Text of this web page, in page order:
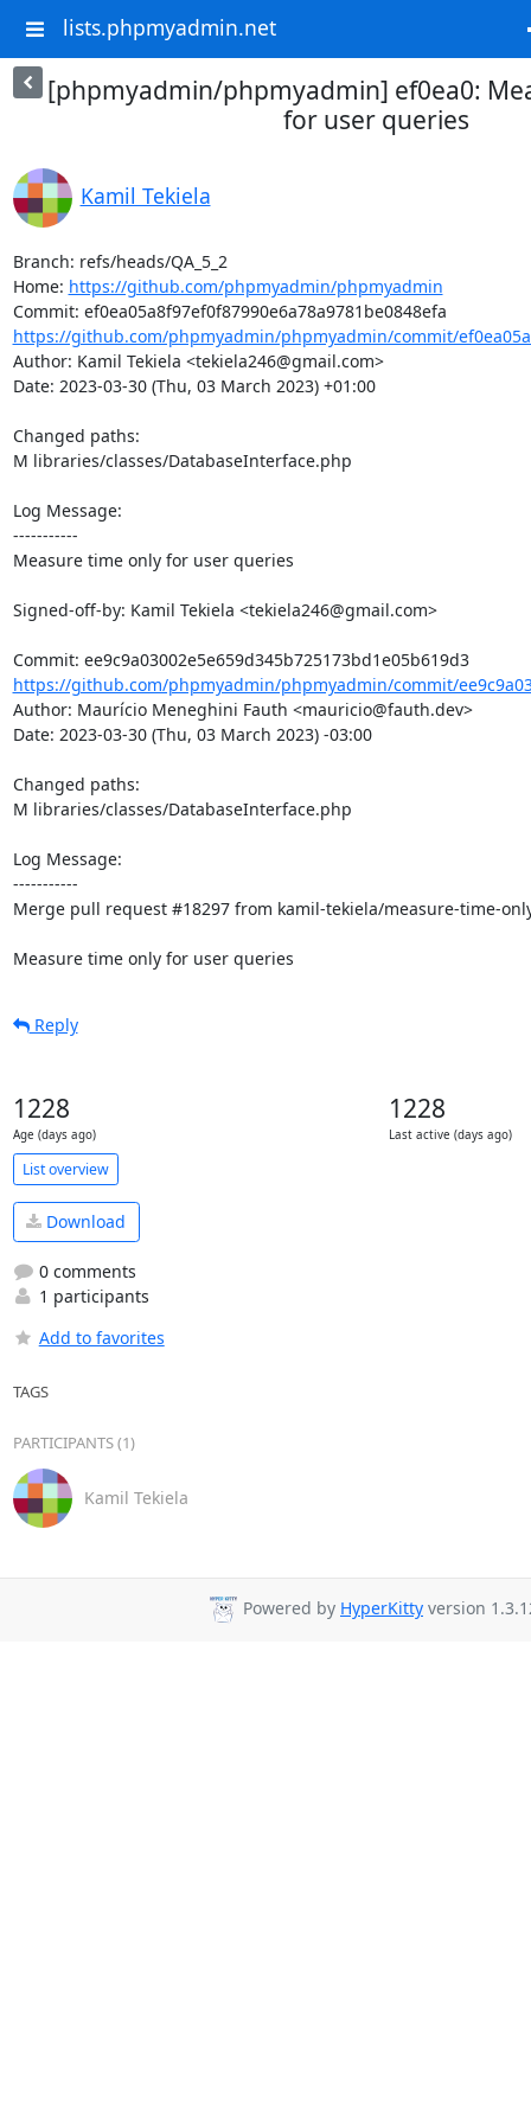
lists.phpmyadmin.net
[phpmyadmin/phpmyadmin] ef0ea0:
for user queries
Kamil Tekiela
Branch: refs/heads/QA_5_2
Home: https://github.com/phpmyadmin/phpmyadmin
https://github.com/phpmyadmin/phpmyadmin/commit/
Author: Kamil Tekiela <tekiela246@gmail.com>
Date: 2023-03-30 (Thu, 03 March 2023) +01:00
Changed paths:
M libraries/classes/DatabaseInterface.php
Log Message:
-----------
Measure time only for user queries
Signed-off-by: Kamil Tekiela <tekiela246@gmail.com>
Commit: ee9c9a03002e5e659d345b725173bd1e05b619d3
https://github.com/phpmyadmin/phpmyadmin/commit/
Author: Maurício Meneghini Fauth <mauricio@fauth.dev>
Date: 2023-03-30 (Thu, 03 March 2023) -03:00
Changed paths:
M libraries/classes/DatabaseInterface.php
Log Message:
-----------
Merge pull request #18297 from kamil-tekiela/measure-time-
Measure time only for user queries
Reply
1228
Age (days ago)
1228
Last active (days ago)
List overview
Download
0 comments
1 participants
Add to favorites
TAGS
PARTICIPANTS (1)
Kamil Tekiela
Powered by HyperKitty version